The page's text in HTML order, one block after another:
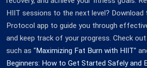
HIIT sessions to the next level? Download
Protocol app to guide you through
and keep track of your progress. Check
such as “Maximizing Fat Burn with HIIT”
Beginners: How to Get Started Safely and